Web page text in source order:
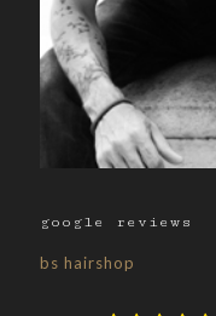
google reviews
bs hairshop